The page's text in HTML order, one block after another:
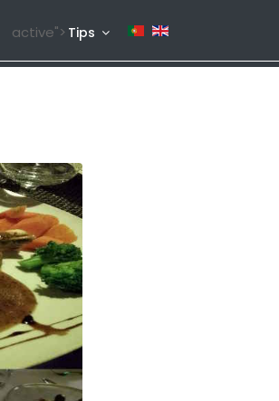
active"> Tips